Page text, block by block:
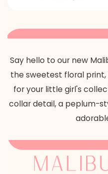
Say hello to our new
the sweetest floral
for your little girl's
collar detail, a peplum-